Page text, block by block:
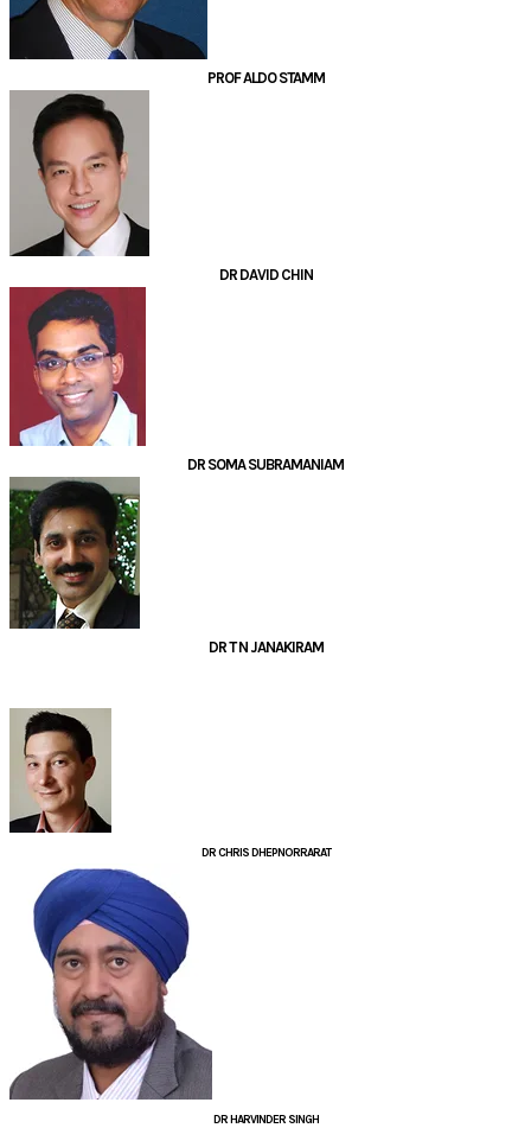
PROF ALDO STAMM
DR DAVID CHIN
DR SOMA SUBRAMANIAM
DR T N JANAKIRAM
DR CHRIS DHEPNORRARAT
DR HARVINDER SINGH